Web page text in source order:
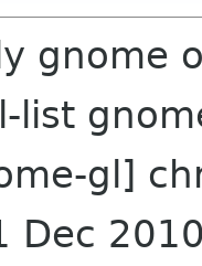
gnome
list
gl]
Dec